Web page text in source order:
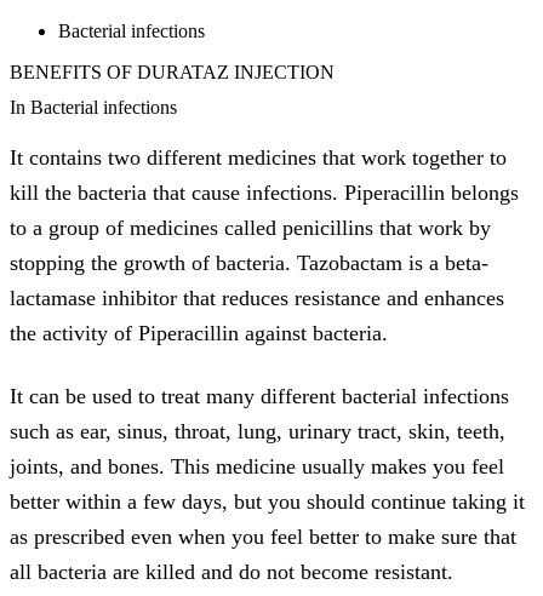
Bacterial infections
BENEFITS OF DURATAZ INJECTION
In Bacterial infections
It contains two different medicines that work together to
kill the bacteria that cause infections. Piperacillin belongs
to a group of medicines called penicillins that work by
stopping the growth of bacteria. Tazobactam is a beta-
lactamase inhibitor that reduces resistance and enhances
the activity of Piperacillin against bacteria.
It can be used to treat many different bacterial infections
such as ear, sinus, throat, lung, urinary tract, skin, teeth,
joints, and bones. This medicine usually makes you feel
better within a few days, but you should continue taking it
as prescribed even when you feel better to make sure that
all bacteria are killed and do not become resistant.